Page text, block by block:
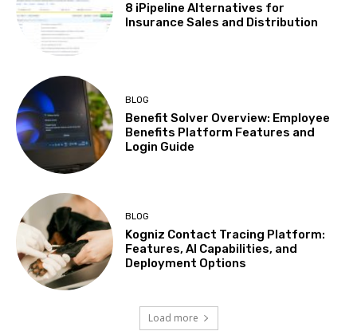
8 iPipeline Alternatives for
Insurance Sales and Distribution
BLOG
Benefit Solver Overview: Employee
Benefits Platform Features and
Login Guide
BLOG
Kogniz Contact Tracing Platform:
Features, AI Capabilities, and
Deployment Options
Load more